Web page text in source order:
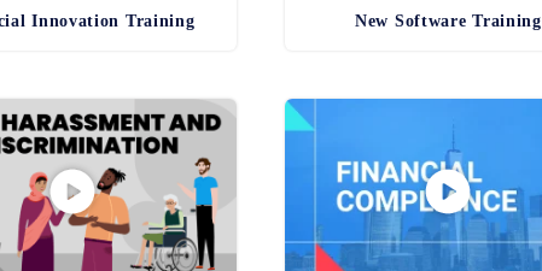
Innovation Training New Software Training